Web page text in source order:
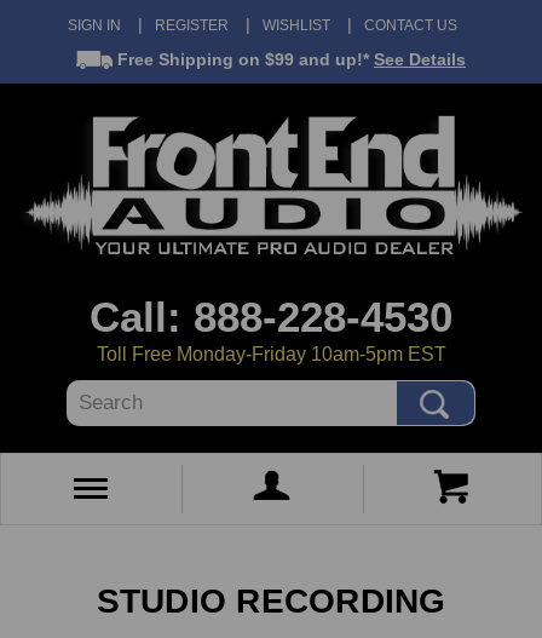
SIGN IN REGISTER WISHLIST CONTACT US
Free Shipping on $99 and up!* See Details
Call: 888-228-4530
Toll Free Monday-Friday 10am-5pm EST
Search
STUDIO RECORDING